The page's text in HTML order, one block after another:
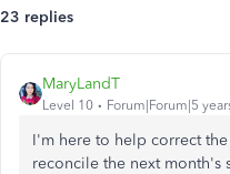
23 replies
MaryLandT
Level 10 Forum|Forum|5
I'm here to help correct
reconcile the next month's